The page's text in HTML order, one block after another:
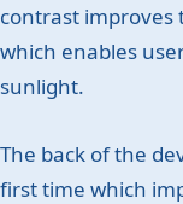
contrast improves
which enables
sunlight.
The back of the
first time which